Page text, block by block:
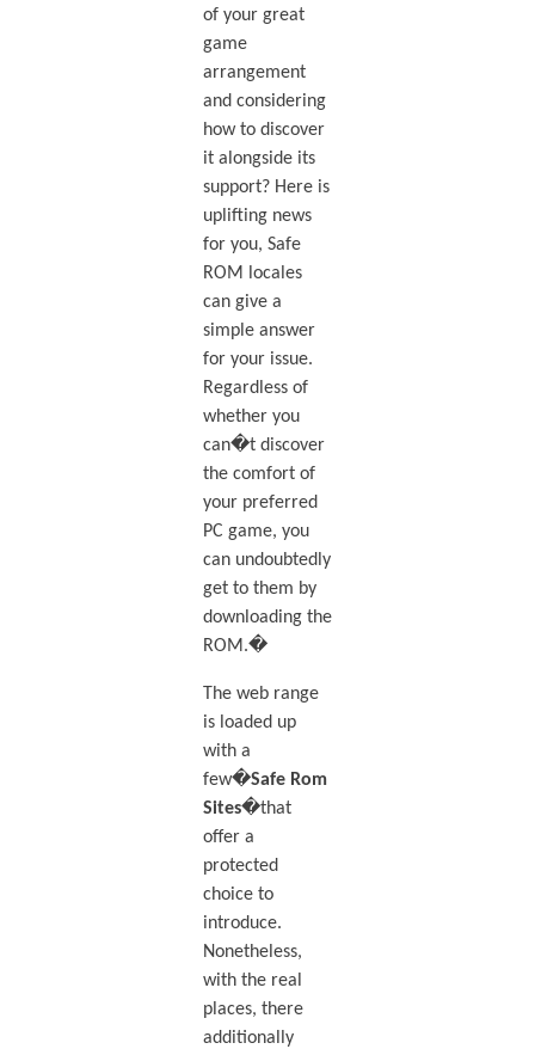
of your great
game
arrangement
and considering
how to discover
it alongside its
support? Here is
uplifting news
for you, Safe
ROM locales
can give a
simple answer
for your issue.
Regardless of
whether you
can�t discover
the comfort of
your preferred
PC game, you
can undoubtedly
get to them by
downloading the
ROM.�
The web range
is loaded up
with a
few�Safe Rom
Sites�that
offer a
protected
choice to
introduce.
Nonetheless,
with the real
places, there
additionally